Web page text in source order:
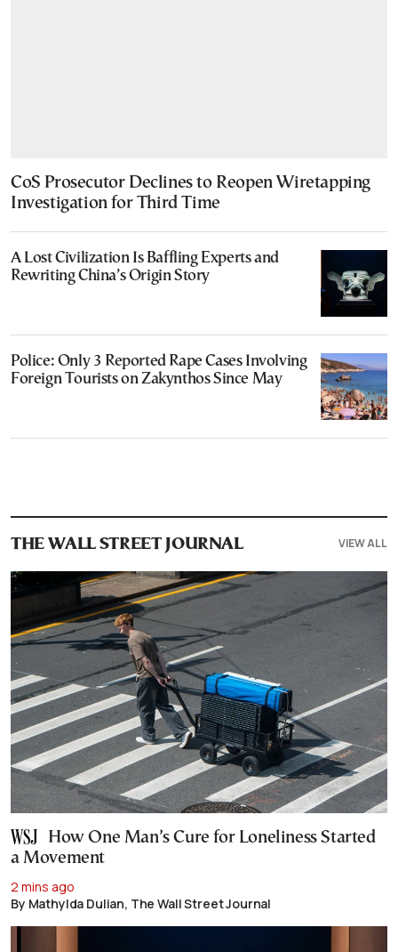
CoS Prosecutor Declines to Reopen Wiretapping
Investigation for Third Time
A Lost Civilization Is Baffling Experts and
Rewriting China’s Origin Story
Police: Only 3 Reported Rape Cases Involving
Foreign Tourists on Zakynthos Since May
THE WALL STREET JOURNAL VIEW ALL
How One Man’s Cure for Loneliness Started
a Movement
2 mins ago
By Mathylda Dulian, The Wall Street Journal